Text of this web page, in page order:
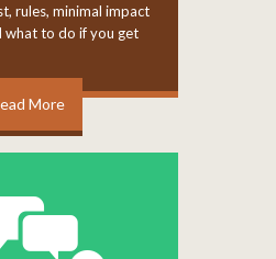
rules, minimal impact
what to do if you get
More